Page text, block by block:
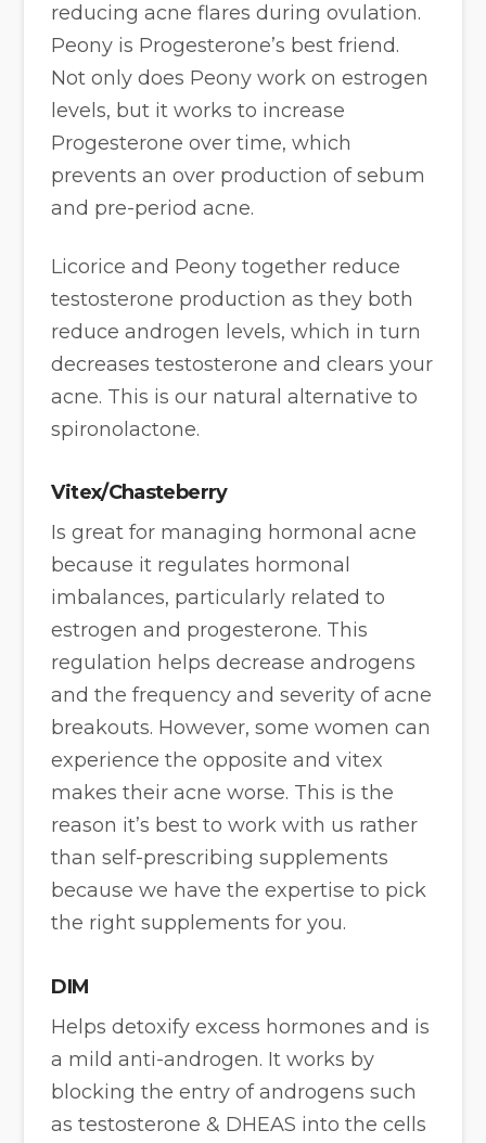
reducing acne flares during ovulation.
Peony is Progesterone’s best friend.
Not only does Peony work on estrogen
levels, but it works to increase
Progesterone over time, which
prevents an over production of sebum
and pre-period acne.
Licorice and Peony together reduce
testosterone production as they both
reduce androgen levels, which in turn
decreases testosterone and clears your
acne. This is our natural alternative to
spironolactone.
Vitex/Chasteberry
Is great for managing hormonal acne
because it regulates hormonal
imbalances, particularly related to
estrogen and progesterone. This
regulation helps decrease androgens
and the frequency and severity of acne
breakouts. However, some women can
experience the opposite and vitex
makes their acne worse. This is the
reason it’s best to work with us rather
than self-prescribing supplements
because we have the expertise to pick
the right supplements for you.
DIM
Helps detoxify excess hormones and is
a mild anti-androgen. It works by
blocking the entry of androgens such
as testosterone & DHEAS into the cells